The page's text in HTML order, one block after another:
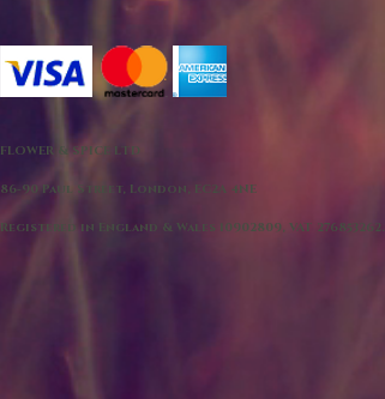
FLOWER & SPICE LTD
86-90 Paul Street, London, EC2A 4NE
Registered in England & Wales 10902809, VAT 276853262.